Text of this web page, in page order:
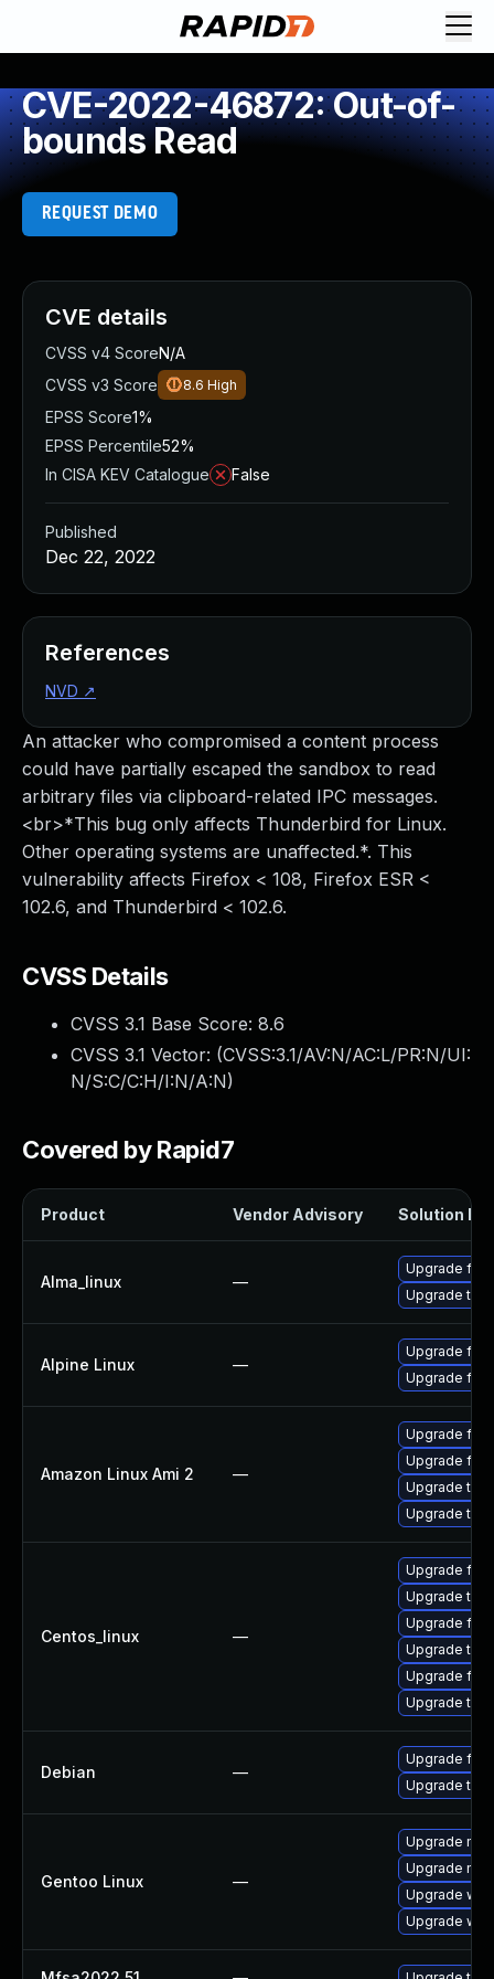
CVE-2022-46872: Out-of-
bounds Read
REQUEST DEMO
An attacker who compromised a content process
could have partially escaped the sandbox to read
arbitrary files via clipboard-related IPC messages.
<br>*This bug only affects Thunderbird for Linux.
Other operating systems are unaffected.*. This
vulnerability affects Firefox < 108, Firefox ESR <
102.6, and Thunderbird < 102.6.
CVSS Details
CVSS 3.1 Base Score: 8.6
CVSS 3.1 Vector: (CVSS:3.1/AV:N/AC:L/PR:N/UI:
N/S:C/C:H/I:N/A:N)
Covered by Rapid7
Product Vendor Advisory Solution File
Alma_linux —
Upgrade
Upgrade
Alpine Linux —
Upgrade
Upgrade
Amazon Linux Ami 2 —
Upgrade
Upgrade
Upgrade
Upgrade
Centos_linux —
Upgrade
Upgrade
Upgrade
Upgrade
Upgrade
Upgrade
Debian —
Upgrade
Upgrade
Gentoo Linux —
Upgrade
Upgrade
Upgrade
Upgrade
CVE details
CVSS v4 ScoreN/A
CVSS v3 Score
8.6 High
EPSS Score1%
EPSS Percentile52%
In CISA KEV Catalogue
False
Published
Dec 22, 2022
References
NVD ↗